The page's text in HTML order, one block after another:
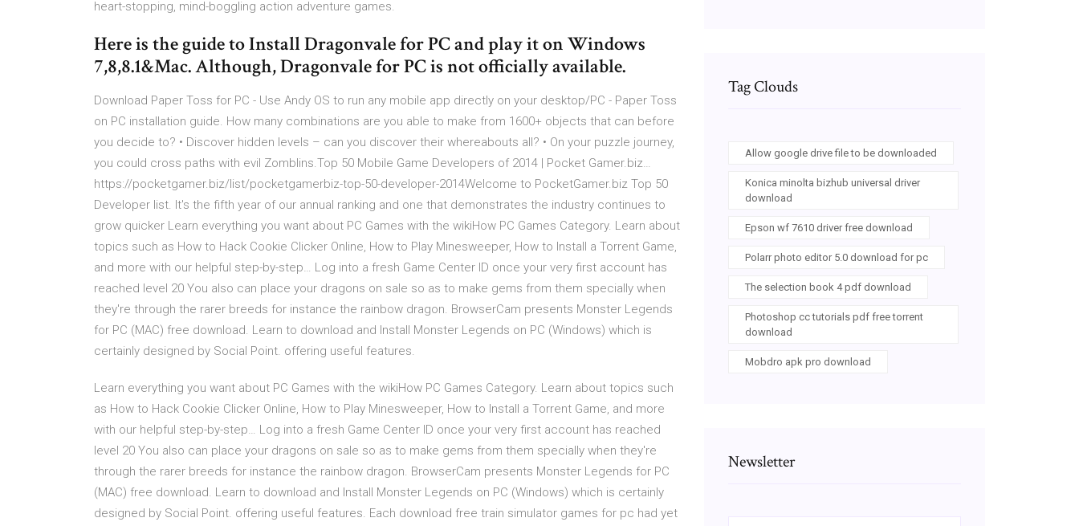
heart-stopping, mind-boggling action adventure games.
Here is the guide to Install Dragonvale for PC and play it on Windows
7,8,8.1&Mac. Although, Dragonvale for PC is not officially available.
Download Paper Toss for PC - Use Andy OS to run any mobile app directly on your desktop/PC - Paper Toss
on PC installation guide. How many combinations are you able to make from 1600+ objects that can before
you decide to? • Discover hidden levels – can you discover their whereabouts all? • On your puzzle journey,
you could cross paths with evil Zomblins.Top 50 Mobile Game Developers of 2014 | Pocket Gamer.biz…
https://pocketgamer.biz/list/pocketgamerbiz-top-50-developer-2014Welcome to PocketGamer.biz Top 50
Developer list. It's the fifth year of our annual ranking and one that demonstrates the industry continues to
grow quicker Learn everything you want about PC Games with the wikiHow PC Games Category. Learn about
topics such as How to Hack Cookie Clicker Online, How to Play Minesweeper, How to Install a Torrent Game,
and more with our helpful step-by-step… Log into a fresh Game Center ID once your very first account has
reached level 20 You also can place your dragons on sale so as to make gems from them specially when
they're through the rarer breeds for instance the rainbow dragon. BrowserCam presents Monster Legends
for PC (MAC) free download. Learn to download and Install Monster Legends on PC (Windows) which is
certainly designed by Social Point. offering useful features.
Learn everything you want about PC Games with the wikiHow PC Games Category. Learn about topics such
as How to Hack Cookie Clicker Online, How to Play Minesweeper, How to Install a Torrent Game, and more
with our helpful step-by-step… Log into a fresh Game Center ID once your very first account has reached
level 20 You also can place your dragons on sale so as to make gems from them specially when they're
through the rarer breeds for instance the rainbow dragon. BrowserCam presents Monster Legends for PC
(MAC) free download. Learn to download and Install Monster Legends on PC (Windows) which is certainly
designed by Social Point. offering useful features. Each download free train simulator games for pc had yet
Tag Clouds
Allow google drive file to be downloaded
Konica minolta bizhub universal driver
download
Epson wf 7610 driver free download
Polarr photo editor 5.0 download for pc
The selection book 4 pdf download
Photoshop cc tutorials pdf free torrent
download
Mobdro apk pro download
Newsletter